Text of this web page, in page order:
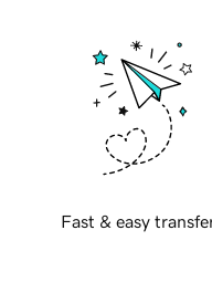
Fast & easy